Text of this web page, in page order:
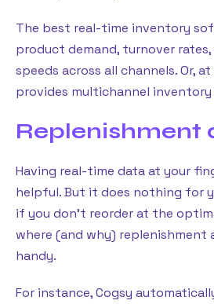
The best real-time inventory
product demand, turnover
speeds across all channels. Or,
provides multichannel
Replenishment
Having real-time data at your
helpful. But it does nothing for
if you don’t reorder at the
where (and why) replenishment
handy.
For instance, Cogsy